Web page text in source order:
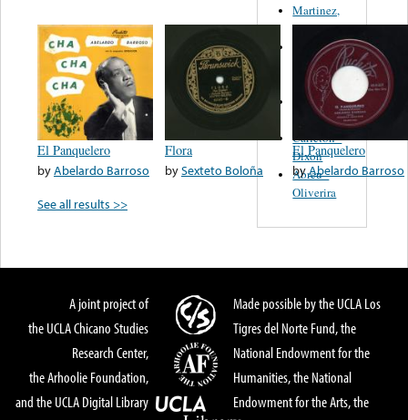
El Panquelero
byAbelardo Barroso
Flora
bySexteto Boloña
El Panquelero
byAbelardo Barroso
See all results >>
Martinez,
Felipe
Performance
Music Co.
BMI
Matus -
Rodriguez
Carleton -
Dixon
Abreu -
Oliverira
A joint project of
the UCLA Chicano Studies
Research Center,
the Arhoolie Foundation,
and the UCLA Digital Library
Made possible by the UCLA Los
Tigres del Norte Fund, the
National Endowment for the
Humanities, the National
Endowment for the Arts, the